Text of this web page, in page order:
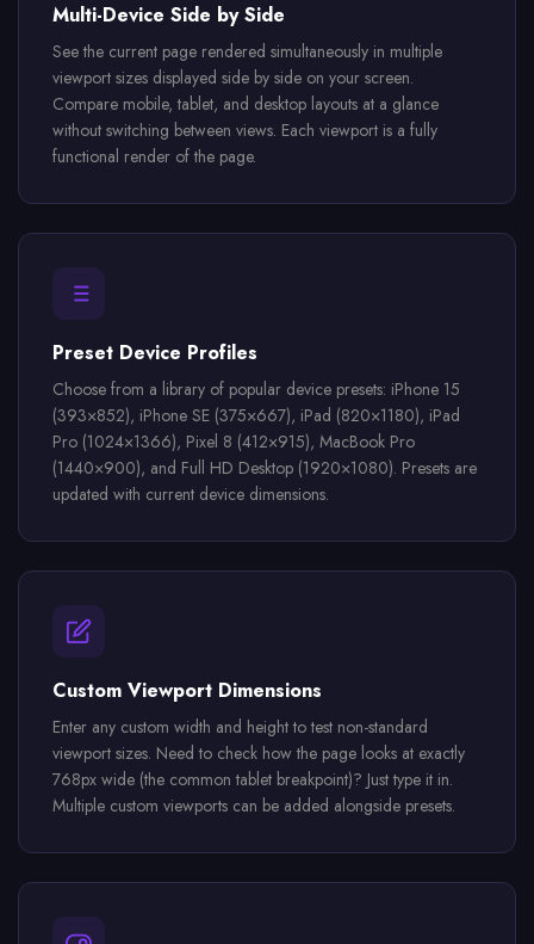
Multi-Device Side by Side
See the current page rendered simultaneously in multiple
viewport sizes displayed side by side on your screen.
Compare mobile, tablet, and desktop layouts at a glance
without switching between views. Each viewport is a fully
functional render of the page.
Preset Device Profiles
Choose from a library of popular device presets: iPhone 15
(393×852), iPhone SE (375×667), iPad (820×1180), iPad
Pro (1024×1366), Pixel 8 (412×915), MacBook Pro
(1440×900), and Full HD Desktop (1920×1080). Presets are
updated with current device dimensions.
Custom Viewport Dimensions
Enter any custom width and height to test non-standard
viewport sizes. Need to check how the page looks at exactly
768px wide (the common tablet breakpoint)? Just type it in.
Multiple custom viewports can be added alongside presets.